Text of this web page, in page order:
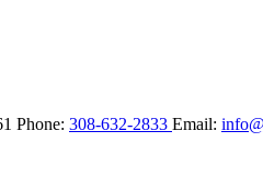
Phone: 308-632-2833 Email: